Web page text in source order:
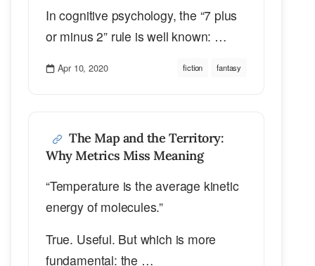
In cognitive psychology, the “7 plus
or minus 2” rule is well known: …
Apr 10, 2020 fiction fantasy
The Map and the Territory:
Why Metrics Miss Meaning
“Temperature is the average kinetic
energy of molecules.”
True. Useful. But which is more
fundamental: the …